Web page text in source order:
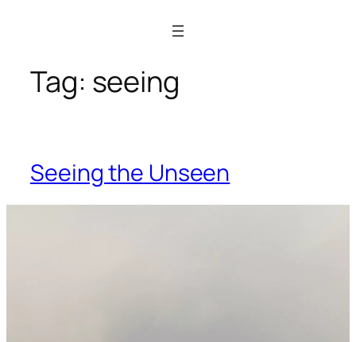
Tag: seeing
Seeing the Unseen